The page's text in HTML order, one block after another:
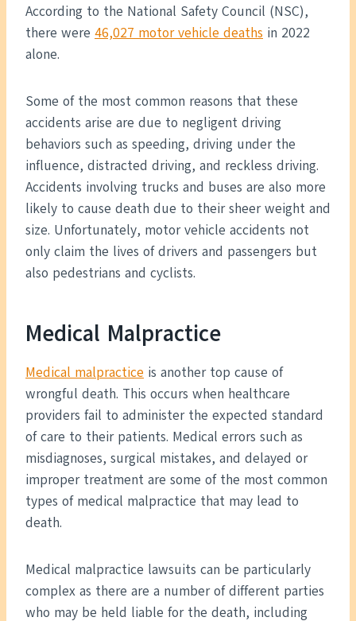
According to the National Safety Council (NSC),
there were 46,027 motor vehicle deaths in 2022
alone.
Some of the most common reasons that these
accidents arise are due to negligent driving
behaviors such as speeding, driving under the
influence, distracted driving, and reckless driving.
Accidents involving trucks and buses are also more
likely to cause death due to their sheer weight and
size. Unfortunately, motor vehicle accidents not
only claim the lives of drivers and passengers but
also pedestrians and cyclists.
Medical Malpractice
Medical malpractice is another top cause of
wrongful death. This occurs when healthcare
providers fail to administer the expected standard
of care to their patients. Medical errors such as
misdiagnoses, surgical mistakes, and delayed or
improper treatment are some of the most common
types of medical malpractice that may lead to
death.
Medical malpractice lawsuits can be particularly
complex as there are a number of different parties
who may be held liable for the death, including